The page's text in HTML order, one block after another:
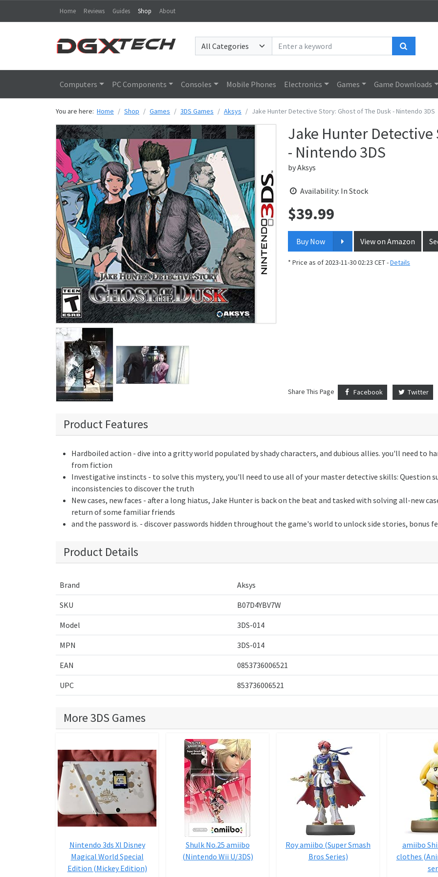
Home Reviews Guides Shop About
Computers PC Components Consoles Mobile Phones Electronics Games Game Downloads
You are here: Home Shop Games 3DS Games Aksys Jake Hunter Detective Story: Ghost of The Dusk - Nintendo 3DS
Jake Hunter Detective
- Nintendo 3DS
byAksys
Availability: In Stock
Price:
$39.99
Buy Now View on Amazon
* Price as of 2023-11-30 02:23 CET -Details
Share This Page Facebook Twitter
Product Features
Hardboiled action - dive into a gritty world populated by shady characters, and dubious allies. you'll need to
from fiction
Investigative instincts - to solve this mystery, you'll need to use all of your master detective skills: Question
inconsistencies to discover the truth
New cases, new faces - after a long hiatus, Jake Hunter is back on the beat and tasked with solving all-new
return of some familiar friends
and the password is. - discover passwords hidden throughout the game's world to unlock side stories, bonus
Product Details
Brand Aksys
SKU B07D4YBV7W
Model 3DS-014
MPN 3DS-014
EAN 0853736006521
UPC 853736006521
More 3DS Games
Nintendo 3ds Xl Disney
Magical World Special
Edition (Mickey Edition)
Shulk No.25 amiibo
(Nintendo Wii U/3DS)
Roy amiibo (Super Smash
Bros Series)
amiibo
clothes